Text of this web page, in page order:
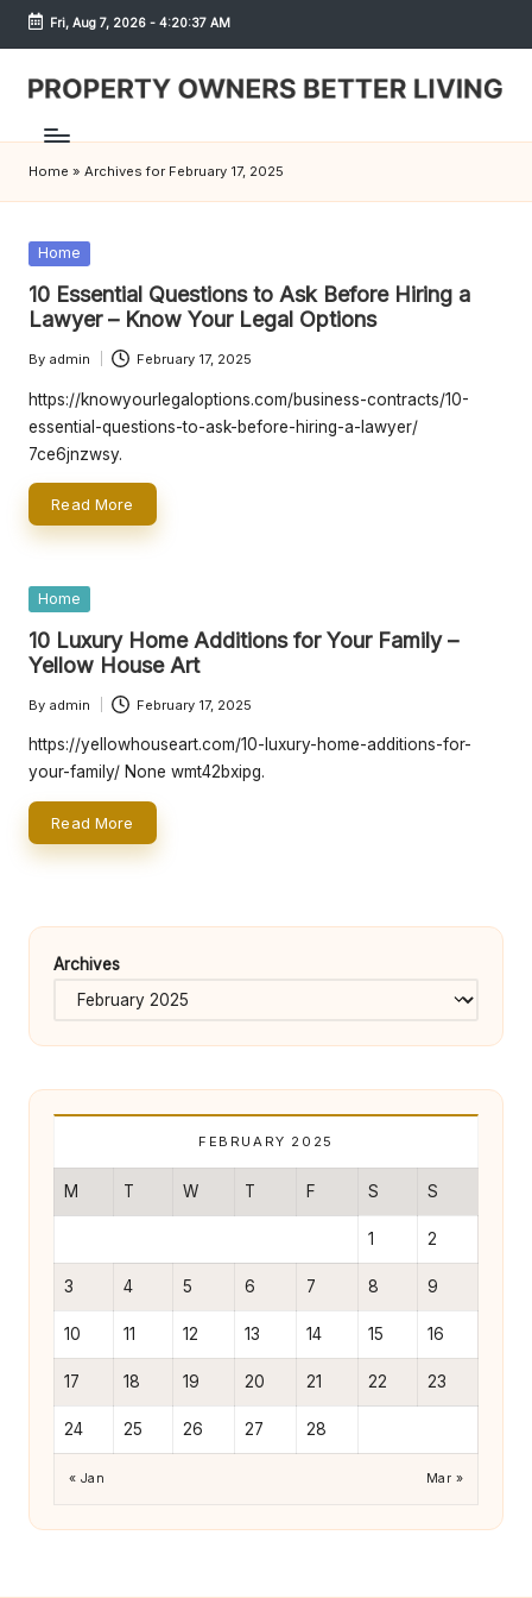
Skip
content
Fri, Aug 7, 2026- 4:20:37 AM
S
h
r
e
w
d
P
r
o
p
e
rt
y
O
w
n
e
r
s
e
e
r
iv
Home » Archives for February 17, 2025
Posted
Home
10 Essential Questions to Ask Before Hiring a
Lawyer – Know Your Legal Options
Posted
by
By admin February 17, 2025
https://knowyourlegaloptions.com/business-contracts/10-
essential-questions-to-ask-before-hiring-a-lawyer/
7ce6jnzwsy.
Read More
Posted
Home
10 Luxury Home Additions for Your Family –
Yellow House Art
Posted
by
By admin February 17, 2025
https://yellowhouseart.com/10-luxury-home-additions-for-
your-family/ None wmt42bxipg.
Read More
Archives
FEBRUARY 2025
M T W T F S S
1 2
3 4 5 6 7 8 9
10 11 12 13 14 15 16
17 18 19 20 21 22 23
24 25 26 27 28
« Jan Mar »